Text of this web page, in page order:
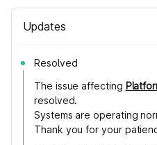
Updates
Resolved
The issue affecting
resolved.
Systems are operating
Thank you for your